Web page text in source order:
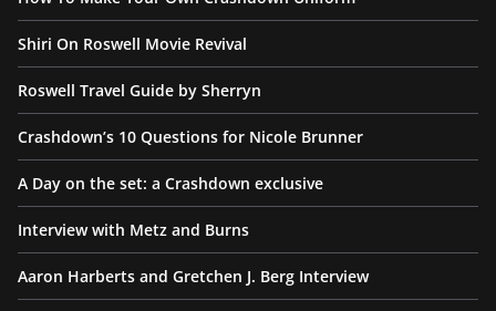
Shiri On Roswell Movie Revival
Roswell Travel Guide by Sherryn
Crashdown’s 10 Questions for Nicole Brunner
A Day on the set: a Crashdown exclusive
Interview with Metz and Burns
Aaron Harberts and Gretchen J. Berg Interview